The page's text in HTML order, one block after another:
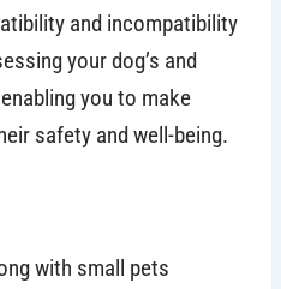
and incompatibility
your dog’s and
you to make
safety and well-being.
with small pets